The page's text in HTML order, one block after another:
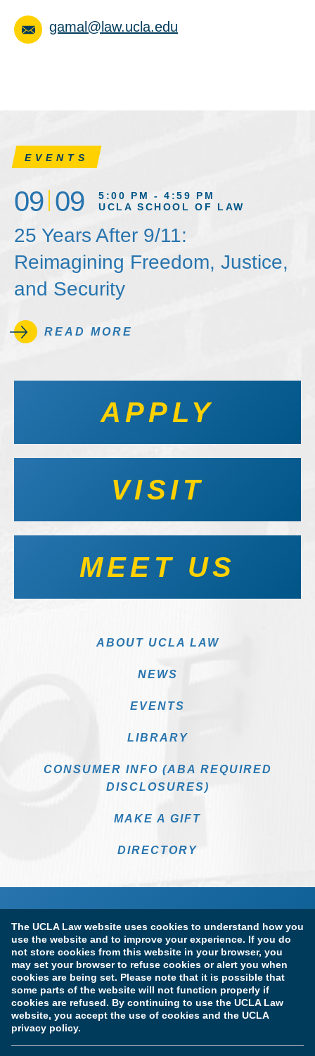
The UCLA Law website uses cookies to understand how you
use the website and to improve your experience. If you do
not store cookies from this website in your browser, you
may set your browser to refuse cookies or alert you when
cookies are being set. Please note that it is possible that
some parts of the website will not function properly if
cookies are refused. By continuing to use the UCLA Law
website, you accept the use of cookies and the UCLA
privacy policy.
gamal@law.ucla.edu
EVENTS
09 09
5:00 PM - 4:59 PM
UCLA SCHOOL OF LAW
25 Years After 9/11:
Reimagining Freedom, Justice,
and Security
READ MORE
APPLY
VISIT
MEET US
ABOUT UCLA LAW
NEWS
EVENTS
LIBRARY
CONSUMER INFO (ABA REQUIRED
DISCLOSURES)
MAKE A GIFT
DIRECTORY
Terms of Use & Privacy Policy Accessibility
Copyright Information
Licensure & Certification Disclosures